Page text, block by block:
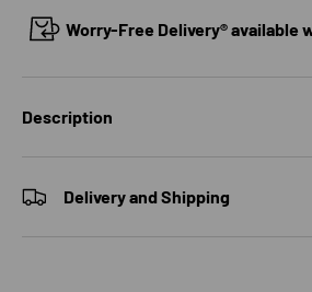
Worry-Free Delivery® available
Description
Delivery and Shipping